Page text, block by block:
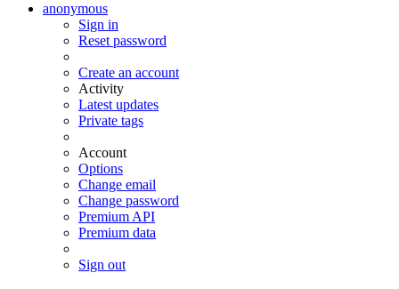
anonymous
Sign in
Reset password
Create an account
Activity
Latest updates
Private tags
Account
Options
Change email
Change password
Premium API
Premium data
Sign out